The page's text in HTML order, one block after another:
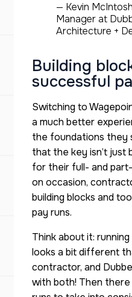
— Kevin
Manager at
Architecture +
Building
successful
Switching to
a much better
the foundations they
that the key isn’t just
for their full- and
on occasion,
building blocks and
pay runs.
Think about it:
looks a bit different
contractor, and
with both! Then